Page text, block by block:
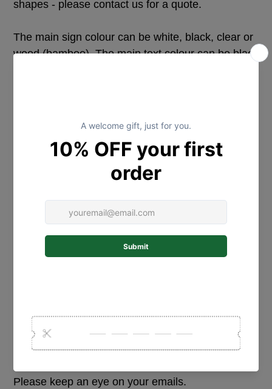
shapes - please contact us for a quote.
The main sign colour can be white, black, clear or
wood (bamboo). The main text colour can be black
please message us to discuss.
The text is laser cut acrylic, cut with an adhesive
backing and applied to the sign (the text is NOT a
We are happy to add holes for hanging if needed -
please advise.
text personalization box above. Please also advise
if you would like any specific design, layout, font
changes. We will send through a design proof for
Please keep an eye on your emails.